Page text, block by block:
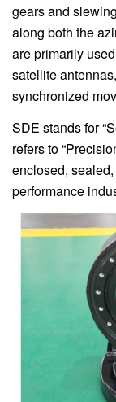
gears and
along both the
are primarily
satellite
synchronized
SDE stands for
refers to
enclosed,
performance